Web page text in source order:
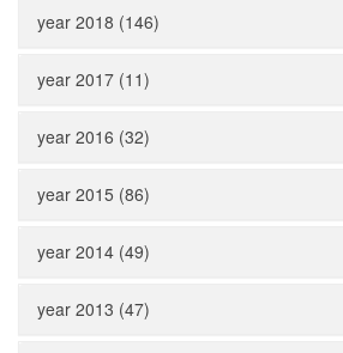
year 2018 (146)
year 2017 (11)
year 2016 (32)
year 2015 (86)
year 2014 (49)
year 2013 (47)